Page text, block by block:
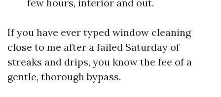
few hours, interior and out.
If you have ever typed window cleaning
close to me after a failed Saturday of
streaks and drips, you know the fee of a
gentle, thorough bypass.